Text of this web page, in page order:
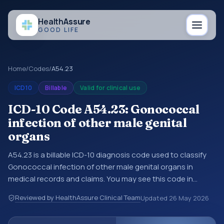
HealthAssure
GOOD LIFE
Home/Codes/A54.23
ICD10 Billable Valid for clinical use
ICD-10 Code A54.23: Gonococcal
infection of other male genital
organs
A54.23 is a billable ICD-10 diagnosis code used to classify
Gonococcal infection of other male genital organs in
medical records and claims. You may see this code in
encounter documentation, referrals, or other healthcare
billing and coding records. ICD-10 codes are diagnosis
Reviewed by HealthAssure Clinical TeamUpdated 26 May 2026